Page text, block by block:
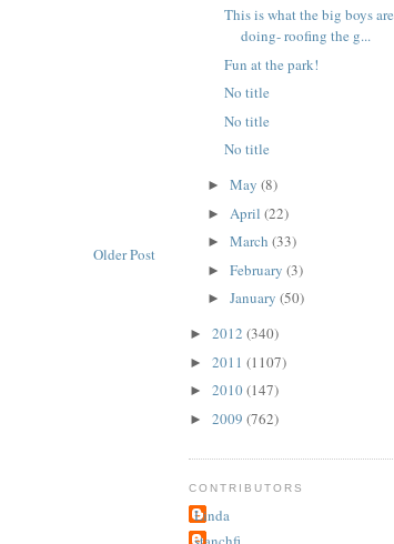
Older Post
This is what the big boys are
doing- roofing the g...
Fun at the park!
No title
No title
No title
► May (8)
► April (22)
► March (33)
► February (3)
► January (50)
► 2012 (340)
► 2011 (1107)
► 2010(147)
► 2009 (762)
CONTRIBUTORS
Linda